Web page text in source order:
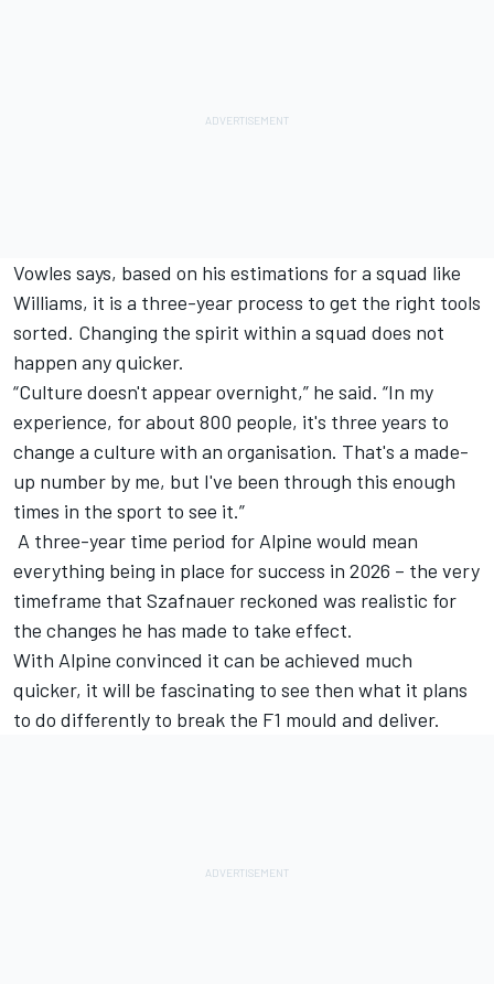
Vowles says, based on his estimations for a squad like
Williams, it is a three-year process to get the right tools
sorted. Changing the spirit within a squad does not
happen any quicker.
“Culture doesn't appear overnight,” he said. “In my
experience, for about 800 people, it's three years to
change a culture with an organisation. That's a made-
up number by me, but I've been through this enough
times in the sport to see it.”
A three-year time period for Alpine would mean
everything being in place for success in 2026 – the very
timeframe that Szafnauer reckoned was realistic for
the changes he has made to take effect.
With Alpine convinced it can be achieved much
quicker, it will be fascinating to see then what it plans
to do differently to break the F1 mould and deliver.